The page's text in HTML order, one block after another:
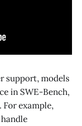
support, models
in SWE-Bench,
For example,